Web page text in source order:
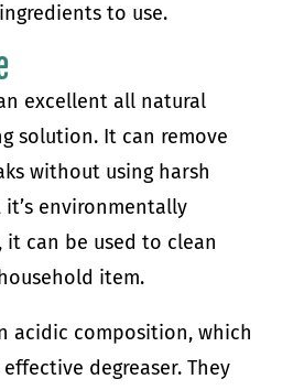
to use.
excellent all natural
solution. It can remove
without using harsh
it’s environmentally
can be used to clean
item.
acidic composition, which
degreaser. They